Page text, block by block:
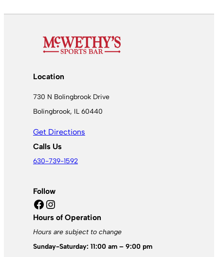
Location
730 N Bolingbrook Drive
Bolingbrook, IL 60440
Get Directions
Calls Us
630-739-1592
Follow
Facebook Instagram
Hours of Operation
Hours are subject to change
Sunday-Saturday: 11:00 am – 9:00 pm